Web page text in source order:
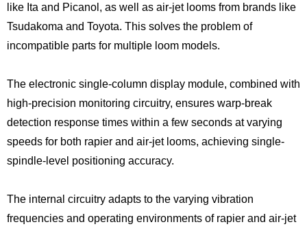
like Ita and Picanol, as well as air-jet looms from brands like
Tsudakoma and Toyota. This solves the problem of
incompatible parts for multiple loom models.
The electronic single-column display module, combined with
high-precision monitoring circuitry, ensures warp-break
detection response times within a few seconds at varying
speeds for both rapier and air-jet looms, achieving single-
spindle-level positioning accuracy.
The internal circuitry adapts to the varying vibration
frequencies and operating environments of rapier and air-jet